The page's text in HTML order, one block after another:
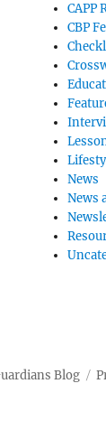
CAPP
CBP
News
News
Blog